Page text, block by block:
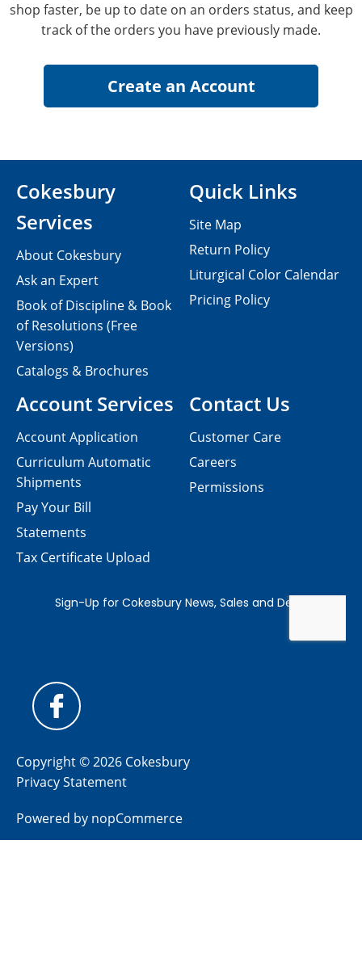
shop faster, be up to date on an orders status, and keep
track of the orders you have previously made.
Contact Us
Customer Care
Careers
Permissions
Cokesbury
Services
About Cokesbury
Ask an Expert
Book of Discipline & Book
of Resolutions (Free
Versions)
Catalogs & Brochures
Account Services
Account Application
Curriculum Automatic
Shipments
Pay Your Bill
Statements
Tax Certificate Upload
Quick Links
Site Map
Return Policy
Liturgical Color Calendar
Pricing Policy
Copyright © 2026 Cokesbury
Privacy Statement
Powered by nopCommerce